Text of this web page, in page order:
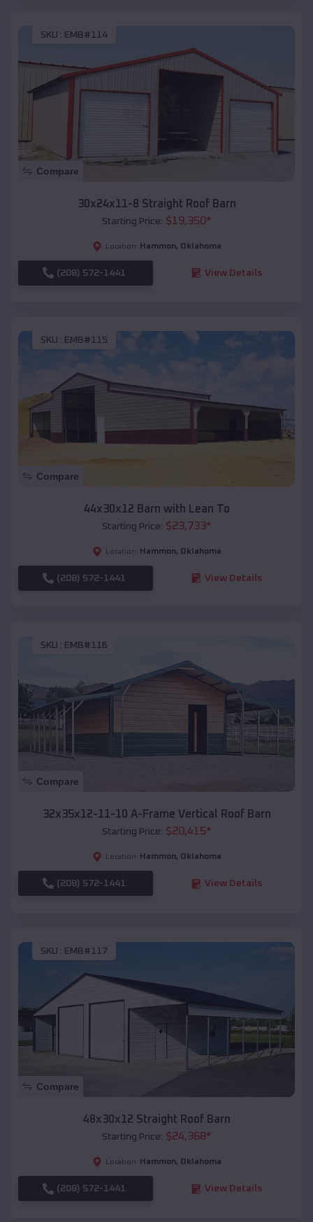
SKU : EMB#114
Compare
30x24x11-8 Straight Roof Barn
Starting Price: $19,350*
Location: Hammon, Oklahoma
(208) 572-1441 View Details
SKU : EMB#115
Compare
44x30x12 Barn with Lean To
Starting Price: $23,733*
Location: Hammon, Oklahoma
(208) 572-1441 View Details
SKU : EMB#116
Compare
32x35x12-11-10 A-Frame Vertical Roof Barn
Starting Price: $20,415*
Location: Hammon, Oklahoma
(208) 572-1441 View Details
SKU : EMB#117
Compare
48x30x12 Straight Roof Barn
Starting Price: $24,368*
Location: Hammon, Oklahoma
(208) 572-1441 View Details